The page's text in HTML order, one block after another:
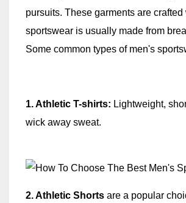
pursuits. These garments are
sportswear is usually made from
Some common types of men's
1. Athletic T-shirts: Lightweight,
wick away sweat.
2. Athletic Shorts are a popular